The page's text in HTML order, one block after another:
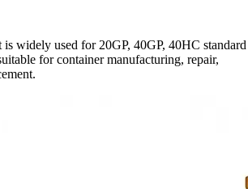
is widely used for 20GP, 40GP, 40HC standard
for container manufacturing, repair,